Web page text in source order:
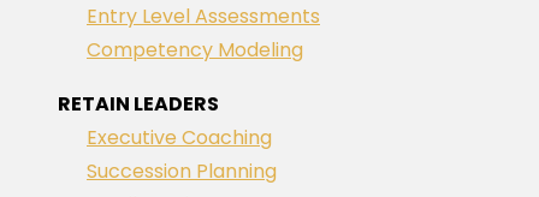
Entry Level Assessments
Competency Modeling
RETAIN LEADERS
Executive Coaching
Succession Planning